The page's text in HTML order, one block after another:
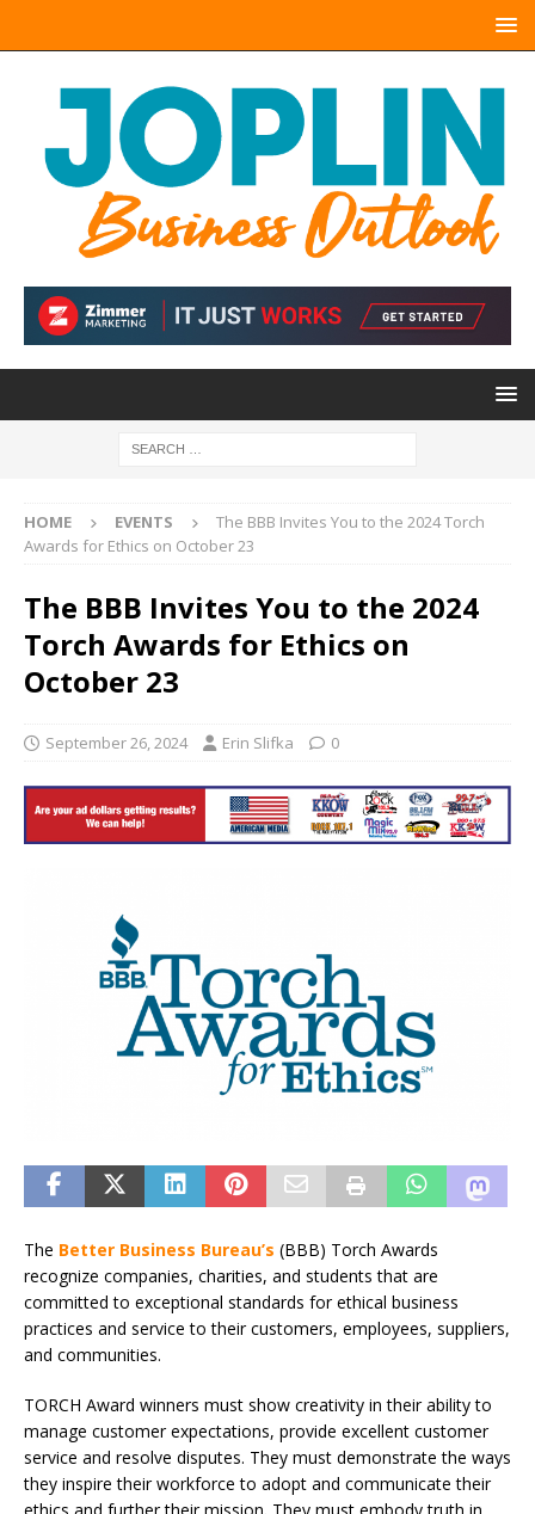
HOME EVENTS
The BBB Invites You to the 2024 Torch
Awards for Ethics on October 23
The BBB Invites You to the 2024
Torch Awards for Ethics on
October 23
September 26, 2024 Erin Slifka 0
The Better Business Bureau’s (BBB) Torch Awards
recognize companies, charities, and students that are
committed to exceptional standards for ethical business
practices and service to their customers, employees, suppliers,
and communities.
TORCH Award winners must show creativity in their ability to
manage customer expectations, provide excellent customer
service and resolve disputes. They must demonstrate the ways
they inspire their workforce to adopt and communicate their